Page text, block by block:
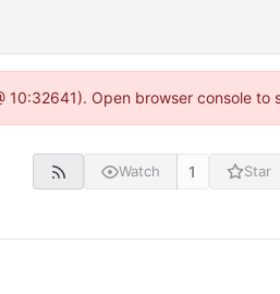
Open browser console to
Watch 1 Star